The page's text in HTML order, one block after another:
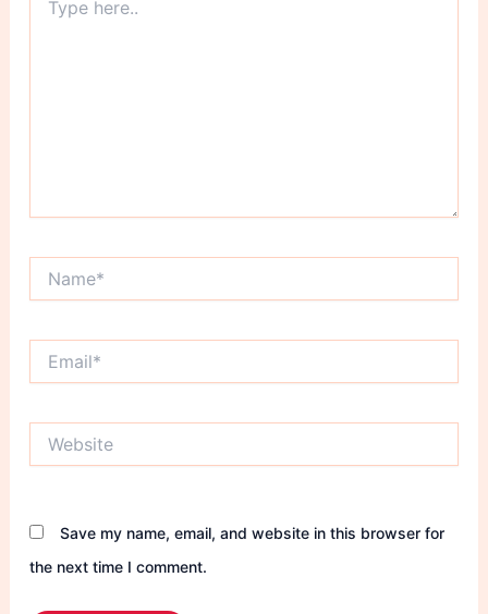
here..
Save my name, email, and website in this browser for
the next time I comment.